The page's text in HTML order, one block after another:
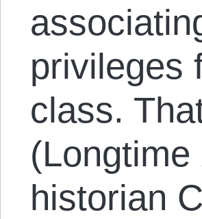
privileges
class.
(Longtime
historian